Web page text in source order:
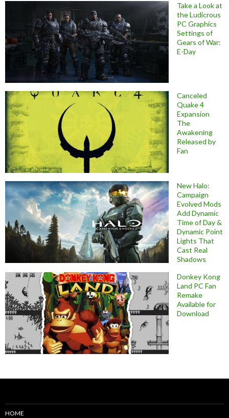
Take a Look at
the Ludicrous
PC Graphics
Settings of
Gears of War:
E-Day
Canceled
Quake 4
Expansion
The
Awakening
Released by
Fan
New Halo:
Campaign
Evolved Mods
Add Dynamic
Time of Day &
Dynamic Point
Lights That
Cast Real
Shadows
Donkey Kong
Land PC Fan
Remake
Available for
Download
HOME